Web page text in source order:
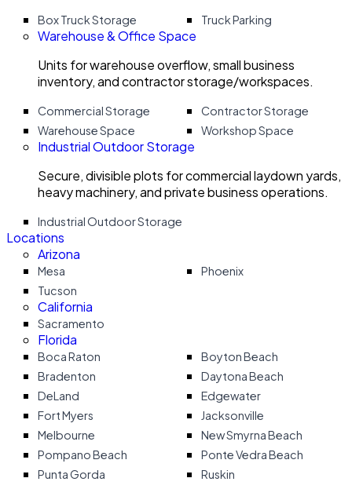
Box Truck Storage Truck Parking
Warehouse & Office Space
Units for warehouse overflow, small business
inventory, and contractor storage/workspaces.
Commercial Storage
Contractor Storage
Warehouse Space
Workshop Space
Industrial Outdoor Storage
Secure, divisible plots for commercial laydown yards,
heavy machinery, and private business operations.
Industrial Outdoor Storage
Locations
Arizona
Mesa
Phoenix
Tucson
California
Sacramento
Florida
Boca Raton
Boyton Beach
Bradenton
Daytona Beach
DeLand
Edgewater
Fort Myers
Jacksonville
Melbourne
New Smyrna Beach
Pompano Beach
Ponte Vedra Beach
Punta Gorda
Ruskin